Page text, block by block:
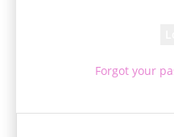
Forgot your